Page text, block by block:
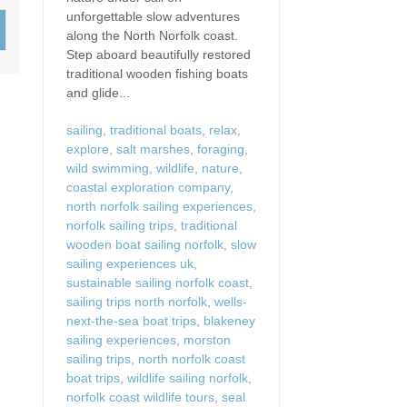
unforgettable slow adventures
along the North Norfolk coast.
Step aboard beautifully restored
traditional wooden fishing boats
and glide...
sailing traditional boats relax
explore salt marshes foraging
wild swimming wildlife nature
coastal exploration company,
north norfolk sailing experiences
norfolk sailing trips traditional
wooden boat sailing norfolk slow
sailing experiences uk
sustainable sailing norfolk coast
sailing trips north norfolk wells-
next-the-sea boat trips blakeney
sailing experiences morston
sailing trips north norfolk coast
boat trips wildlife sailing norfolk
norfolk coast wildlife tours seal